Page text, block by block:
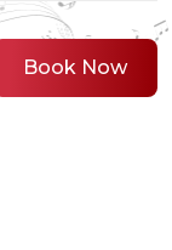
Book Now